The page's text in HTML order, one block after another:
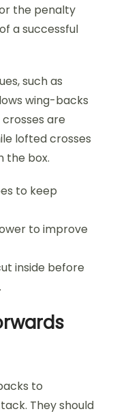
the penalty
a successful
such as
wing-backs
are
lofted crosses
the box.
to keep
to improve
inside before
to
They should